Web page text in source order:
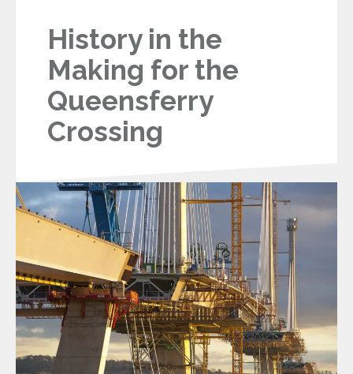
History in the
Making for the
Queensferry
Crossing